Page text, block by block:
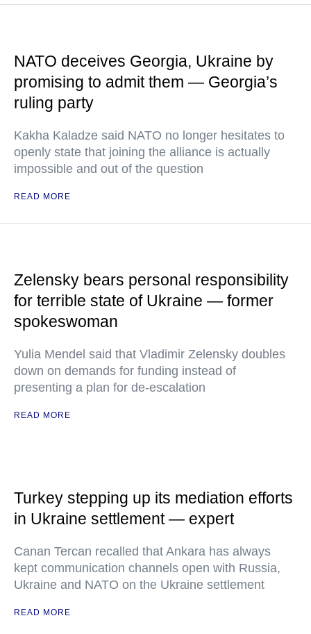
NATO deceives Georgia, Ukraine by
promising to admit them — Georgia’s
ruling party
Kakha Kaladze said NATO no longer hesitates to
openly state that joining the alliance is actually
impossible and out of the question
READ MORE
Zelensky bears personal responsibility
for terrible state of Ukraine — former
spokeswoman
Yulia Mendel said that Vladimir Zelensky doubles
down on demands for funding instead of
presenting a plan for de-escalation
READ MORE
Turkey stepping up its mediation efforts
in Ukraine settlement — expert
Canan Tercan recalled that Ankara has always
kept communication channels open with Russia,
Ukraine and NATO on the Ukraine settlement
READ MORE